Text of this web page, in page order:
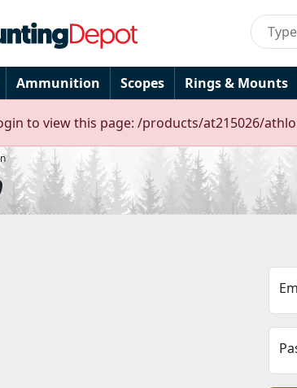
Ammunition Scopes Rings & Mounts
to view this page: /products/at215026/